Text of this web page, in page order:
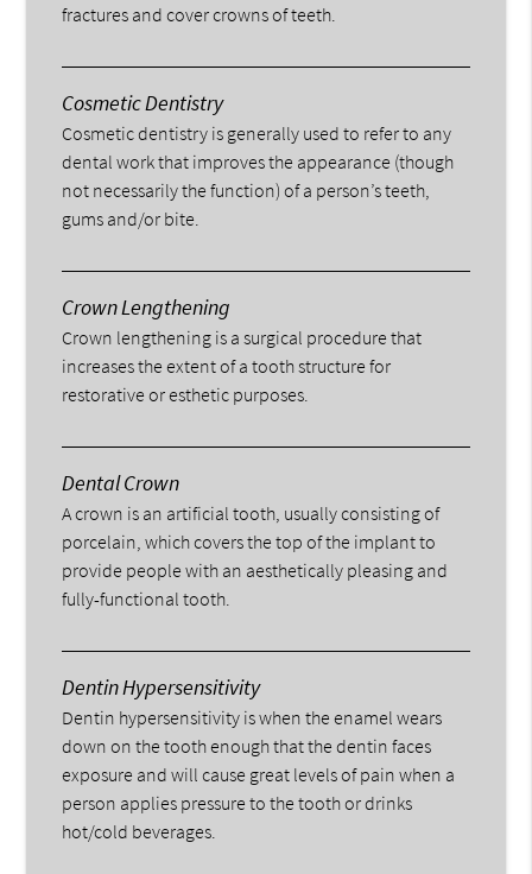
fractures and cover crowns of teeth.
Cosmetic Dentistry
Cosmetic dentistry is generally used to refer to any
dental work that improves the appearance (though
not necessarily the function) of a person’s teeth,
gums and/or bite.
Crown Lengthening
Crown lengthening is a surgical procedure that
increases the extent of a tooth structure for
restorative or esthetic purposes.
Dental Crown
A crown is an artificial tooth, usually consisting of
porcelain, which covers the top of the implant to
provide people with an aesthetically pleasing and
fully-functional tooth.
Dentin Hypersensitivity
Dentin hypersensitivity is when the enamel wears
down on the tooth enough that the dentin faces
exposure and will cause great levels of pain when a
person applies pressure to the tooth or drinks
hot/cold beverages.